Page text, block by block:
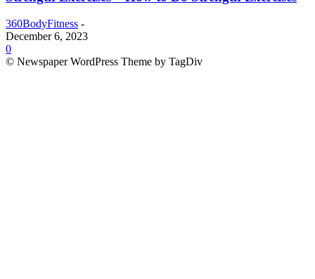
360BodyFitness -
December 6, 2023
0
© Newspaper WordPress Theme by TagDiv